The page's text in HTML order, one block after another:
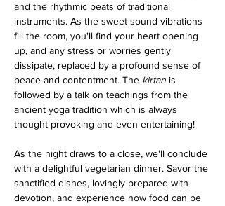
and the rhythmic beats of traditional
instruments. As the sweet sound vibrations
fill the room, you'll find your heart opening
up, and any stress or worries gently
dissipate, replaced by a profound sense of
peace and contentment. The kirtan is
followed by a talk on teachings from the
ancient yoga tradition which is always
thought provoking and even entertaining!
As the night draws to a close, we'll conclude
with a delightful vegetarian dinner. Savor the
sanctified dishes, lovingly prepared with
devotion, and experience how food can be